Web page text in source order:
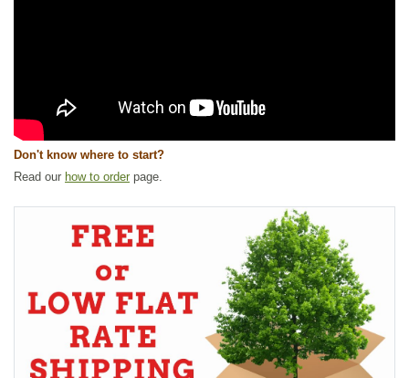
Don't know where to start?
Read our how to order page.